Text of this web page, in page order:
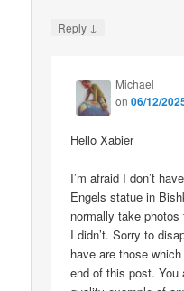
Reply ↓
Michael
on06/12/
Hello Xabier
I’m afraid I don’t
Engels statue in
normally take
I didn’t. Sorry to
have are those
end of this post. You